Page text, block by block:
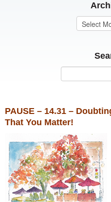
PAUSE – 14.31 –
That You Matter!